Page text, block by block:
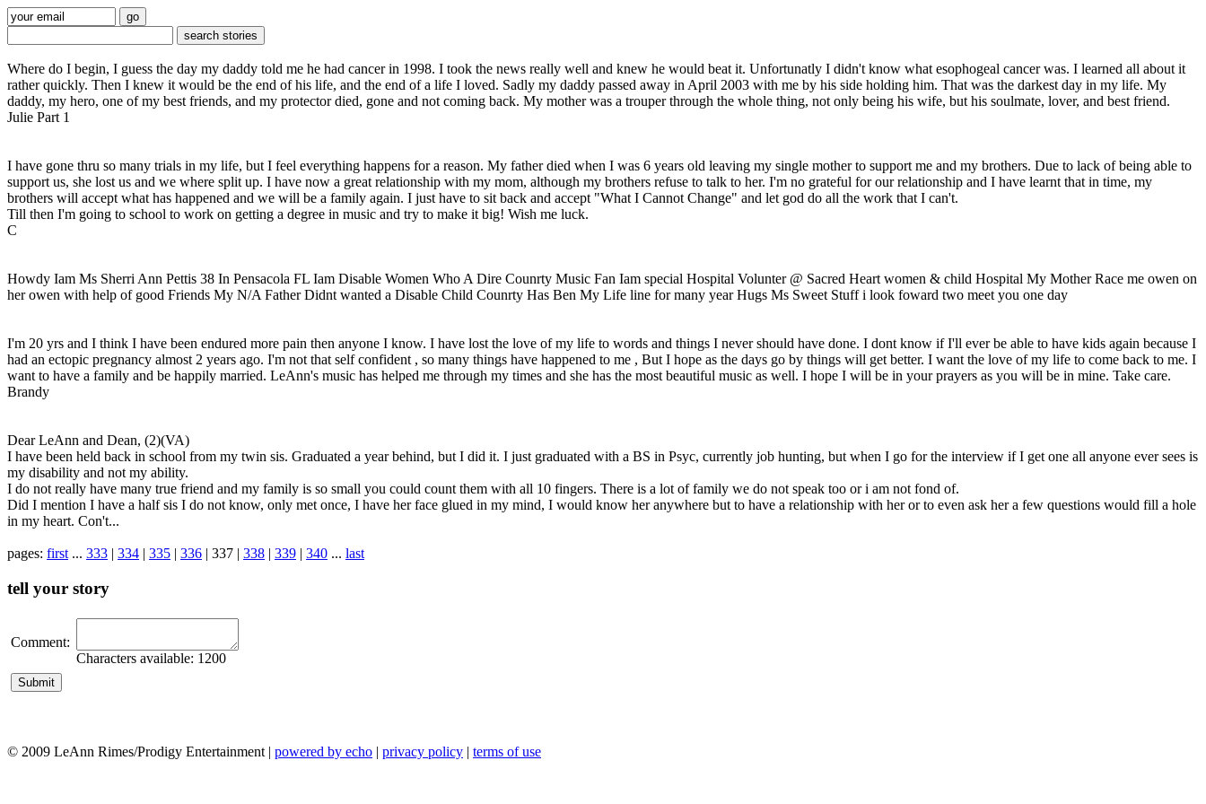
Where do I begin, I guess the day my daddy told me he had cancer in 1998. I took the news really well and knew he would beat it. Unfortunatly I didn't know what esophogeal cancer was. I learned all about it
rather quickly. Then I knew it would be the end of his life, and the end of a life I loved. Sadly my daddy passed away in April 2003 with me by his side holding him. That was the darkest day in my life. My
daddy, my hero, one of my best friends, and my protector died, gone and not coming back. My mother was a trouper through the whole thing, not only being his wife, but his soulmate, lover, and best friend.
Julie Part 1
I have gone thru so many trials in my life, but I feel everything happens for a reason. My father died when I was 6 years old leaving my single mother to support me and my brothers. Due to lack of being able to
support us, she lost us and we where split up. I have now a great relationship with my mom, although my brothers refuse to talk to her. I'm no grateful for our relationship and I have learnt that in time, my
brothers will accept what has happened and we will be a family again. I just have to sit back and accept "What I Cannot Change" and let god do all the work that I can't.
Till then I'm going to school to work on getting a degree in music and try to make it big! Wish me luck.
C
Howdy Iam Ms Sherri Ann Pettis 38 In Pensacola FL Iam Disable Women Who A Dire Counrty Music Fan Iam special Hospital Volunter @ Sacred Heart women & child Hospital My Mother Race me owen on
her owen with help of good Friends My N/A Father Didnt wanted a Disable Child Counrty Has Ben My Life line for many year Hugs Ms Sweet Stuff i look foward two meet you one day
I'm 20 yrs and I think I have been endured more pain then anyone I know. I have lost the love of my life to words and things I never should have done. I dont know if I'll ever be able to have kids again because I
had an ectopic pregnancy almost 2 years ago. I'm not that self confident , so many things have happened to me , But I hope as the days go by things will get better. I want the love of my life to come back to me. I
want to have a family and be happily married. LeAnn's music has helped me through my times and she has the most beautiful music as well. I hope I will be in your prayers as you will be in mine. Take care.
Brandy
Dear LeAnn and Dean, (2)(VA)
I have been held back in school from my twin sis. Graduated a year behind, but I did it. I just graduated with a BS in Psyc, currently job hunting, but when I go for the interview if I get one all anyone ever sees is
my disability and not my ability.
I do not really have many true friend and my family is so small you could count them with all 10 fingers. There is a lot of family we do not speak too or i am not fond of.
Did I mention I have a half sis I do not know, only met once, I have her face glued in my mind, I would know her anywhere but to have a relationship with her or to even ask her a few questions would fill a hole
in my heart. Con't...
pages: first ... 333 | 334 | 335 | 336 | 337 | 338 | 339 | 340 ... last
tell your story
Comment:
Characters available: 1200
© 2009 LeAnn Rimes/Prodigy Entertainment | powered by echo | privacy policy | terms of use